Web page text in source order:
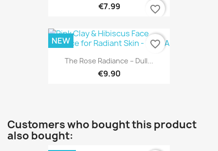
€7.99 favorite_border
The Rose Radiance – Dull...
€9.90
NEW favorite_border
Customers who bought this product
also bought: